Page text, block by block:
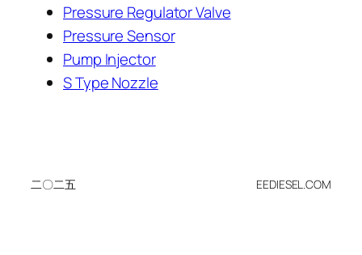
Pressure Regulator Valve
Pressure Sensor
Pump Injector
S Type Nozzle
二〇二五 EEDIESEL.COM